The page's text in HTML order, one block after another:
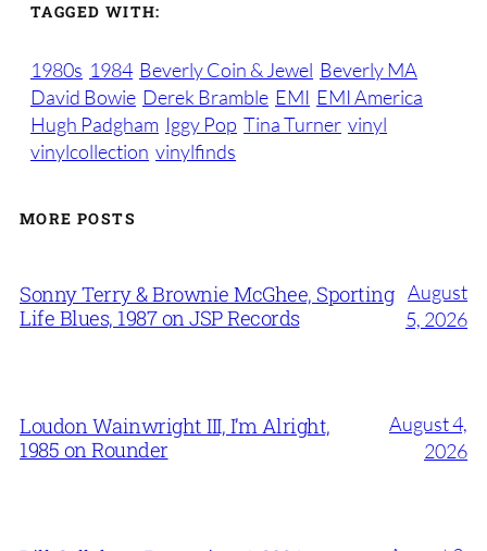
TAGGED WITH:
1980s 1984 Beverly Coin & Jewel Beverly MA
David Bowie Derek Bramble EMI EMI America
Hugh Padgham Iggy Pop Tina Turner vinyl
vinylcollection vinylfinds
MORE POSTS
Sonny Terry & Brownie McGhee, Sporting
Life Blues, 1987 on JSP Records
August
5, 2026
Loudon Wainwright III, I’m Alright,
1985 on Rounder
August 4,
2026